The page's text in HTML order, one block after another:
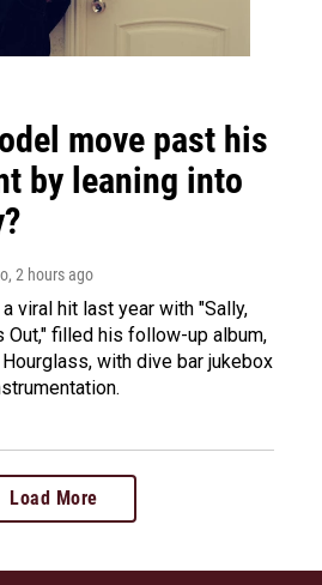
move past his
by leaning into
, 2 hours ago
viral hit last year with "Sally,
Out," filled his follow-up album,
with dive bar jukebox
Load More